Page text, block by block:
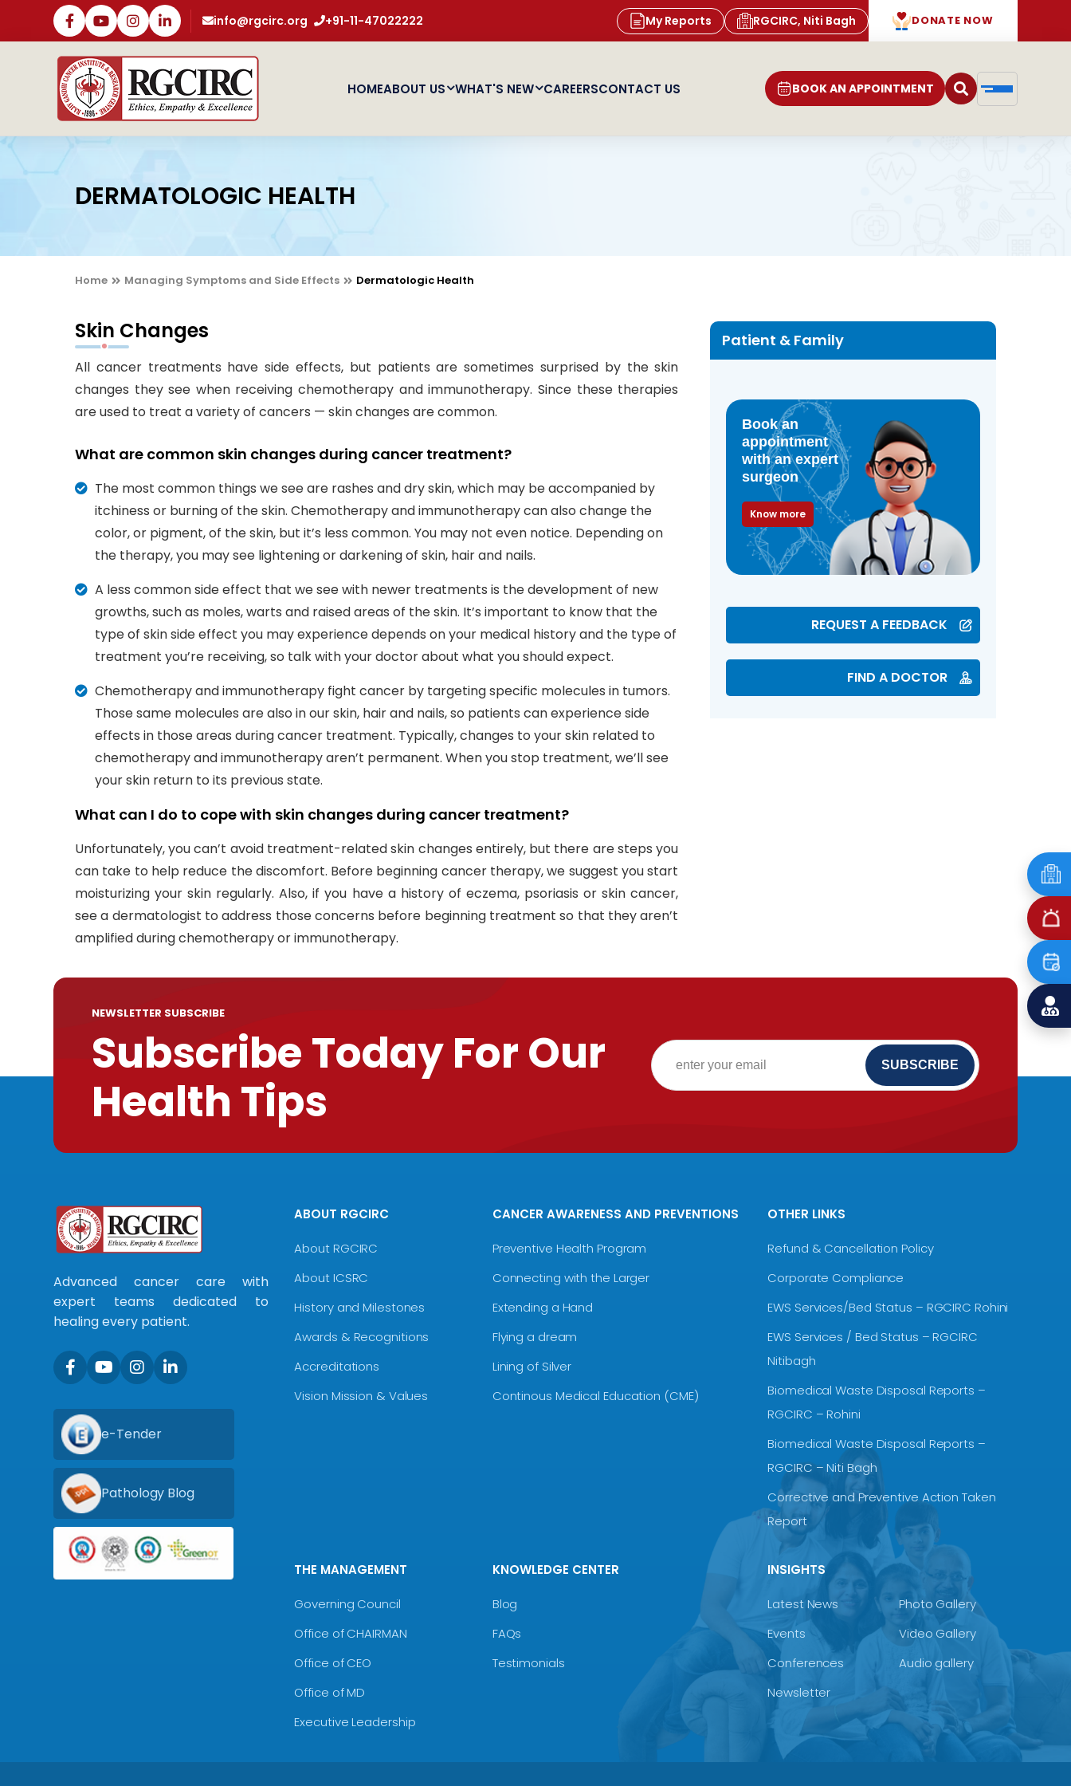
info@rgcirc.org +91-11-47022222 My Reports RGCIRC, Niti Bagh DONATE NOW
HOMEABOUT US WHAT'S NEW CAREERSCONTACT US BOOK AN APPOINTMENT
DERMATOLOGIC HEALTH
Home Managing Symptoms and Side Effects Dermatologic Health
Skin Changes
All cancer treatments have side effects, but patients are sometimes surprised by the skin
changes they see when receiving chemotherapy and immunotherapy. Since these therapies
are used to treat a variety of cancers — skin changes are common.
What are common skin changes during cancer treatment?
The most common things we see are rashes and dry skin, which may be accompanied by
itchiness or burning of the skin. Chemotherapy and immunotherapy can also change the
color, or pigment, of the skin, but it’s less common. You may not even notice. Depending on
the therapy, you may see lightening or darkening of skin, hair and nails.
A less common side effect that we see with newer treatments is the development of new
growths, such as moles, warts and raised areas of the skin. It’s important to know that the
type of skin side effect you may experience depends on your medical history and the type of
treatment you’re receiving, so talk with your doctor about what you should expect.
Chemotherapy and immunotherapy fight cancer by targeting specific molecules in tumors.
Those same molecules are also in our skin, hair and nails, so patients can experience side
effects in those areas during cancer treatment. Typically, changes to your skin related to
chemotherapy and immunotherapy aren’t permanent. When you stop treatment, we’ll see
your skin return to its previous state.
What can I do to cope with skin changes during cancer treatment?​
Unfortunately, you can’t avoid treatment-related skin changes entirely, but there are steps you
can take to help reduce the discomfort. Before beginning cancer therapy, we suggest you start
moisturizing your skin regularly. Also, if you have a history of eczema, psoriasis or skin cancer,
see a dermatologist to address those concerns before beginning treatment so that they aren’t
amplified during chemotherapy or immunotherapy.
Patient & Family
Book an
appointment
with an expert
surgeon
Know more
REQUEST A FEEDBACK
FIND A DOCTOR
NEWSLETTER SUBSCRIBE
Subscribe Today For Our
Health Tips
Advanced cancer care with
expert teams dedicated to
healing every patient.
e-Tender
Pathology Blog
ABOUT RGCIRC
About RGCIRC
About ICSRC
History and Milestones
Awards & Recognitions
Accreditations
Vision Mission & Values
CANCER AWARENESS AND PREVENTIONS
Preventive Health Program
Connecting with the Larger
Extending a Hand
Flying a dream
Lining of Silver
Continous Medical Education (CME)
OTHER LINKS
Refund & Cancellation Policy
Corporate Compliance
EWS Services/Bed Status – RGCIRC Rohini
EWS Services / Bed Status – RGCIRC
Nitibagh
Biomedical Waste Disposal Reports –
RGCIRC – Rohini
Biomedical Waste Disposal Reports –
RGCIRC – Niti Bagh
Corrective and Preventive Action Taken
Report
THE MANAGEMENT
Governing Council
Office of CHAIRMAN
Office of CEO
Office of MD
Executive Leadership
KNOWLEDGE CENTER
Blog
FAQs
Testimonials
INSIGHTS
Latest News
Events
Conferences
Newsletter
Photo Gallery
Video Gallery
Audio gallery